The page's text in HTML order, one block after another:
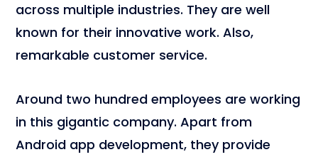
across multiple industries. They are well
known for their innovative work. Also,
remarkable customer service.
Around two hundred employees are working
in this gigantic company. Apart from
Android app development, they provide